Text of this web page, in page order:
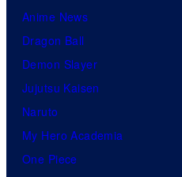
Anime News
Dragon Ball
Demon Slayer
Jujutsu Kaisen
Naruto
My Hero Academia
One Piece